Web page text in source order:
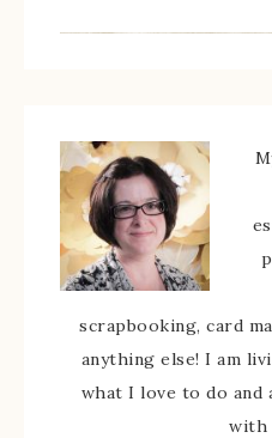
scrapbooking, card
anything else! I am
what I love to do and
with